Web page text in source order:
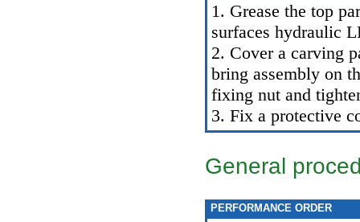
1. Grease the top
surfaces hydraulic
2. Cover a carving
bring assembly on
fixing nut and
3. Fix a protective
General
PERFORMANCE ORDER